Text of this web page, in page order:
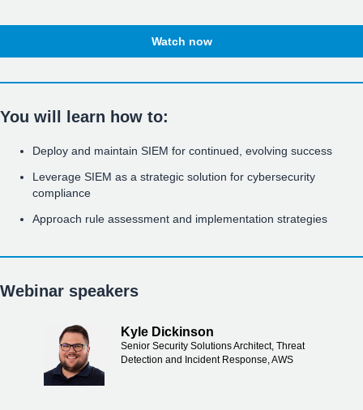
Watch now
You will learn how to:
Deploy and maintain SIEM for continued, evolving success
Leverage SIEM as a strategic solution for cybersecurity
compliance
Approach rule assessment and implementation strategies
Webinar speakers
Kyle Dickinson
Senior Security Solutions Architect, Threat
Detection and Incident Response, AWS